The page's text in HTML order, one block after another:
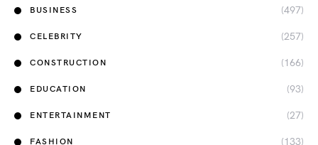
BUSINESS (497)
CELEBRITY (257)
CONSTRUCTION (166)
EDUCATION (93)
ENTERTAINMENT (27)
FASHION (133)